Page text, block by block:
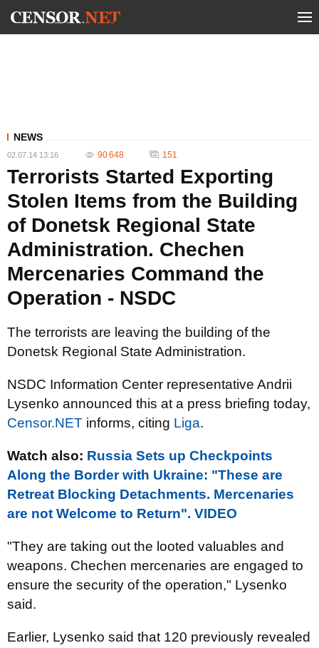
NEWS
02.07.14 13:16 90 648 151
Terrorists Started Exporting
Stolen Items from the Building
of Donetsk Regional State
Administration. Chechen
Mercenaries Command the
Operation - NSDC
The terrorists are leaving the building of the
Donetsk Regional State Administration.
NSDC Information Center representative Andrii
Lysenko announced this at a press briefing today,
Censor.NET informs, citing Liga.
Watch also: Russia Sets up Checkpoints
Along the Border with Ukraine: "These are
Retreat Blocking Detachments. Mercenaries
are not Welcome to Return". VIDEO
"They are taking out the looted valuables and
weapons. Chechen mercenaries are engaged to
ensure the security of the operation," Lysenko
said.
Earlier, Lysenko said that 120 previously revealed